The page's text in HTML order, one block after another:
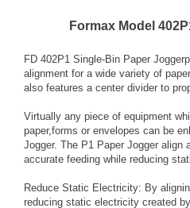
Formax Model
FD 402P1 Single-Bin Paper
alignment for a wide variety of
also features a center divider to
Virtually any piece of equipment
paper,forms or envelopes can be
Jogger. The P1 Paper Jogger align
accurate feeding while reducing
Reduce Static Electricity: By
reducing static electricity created